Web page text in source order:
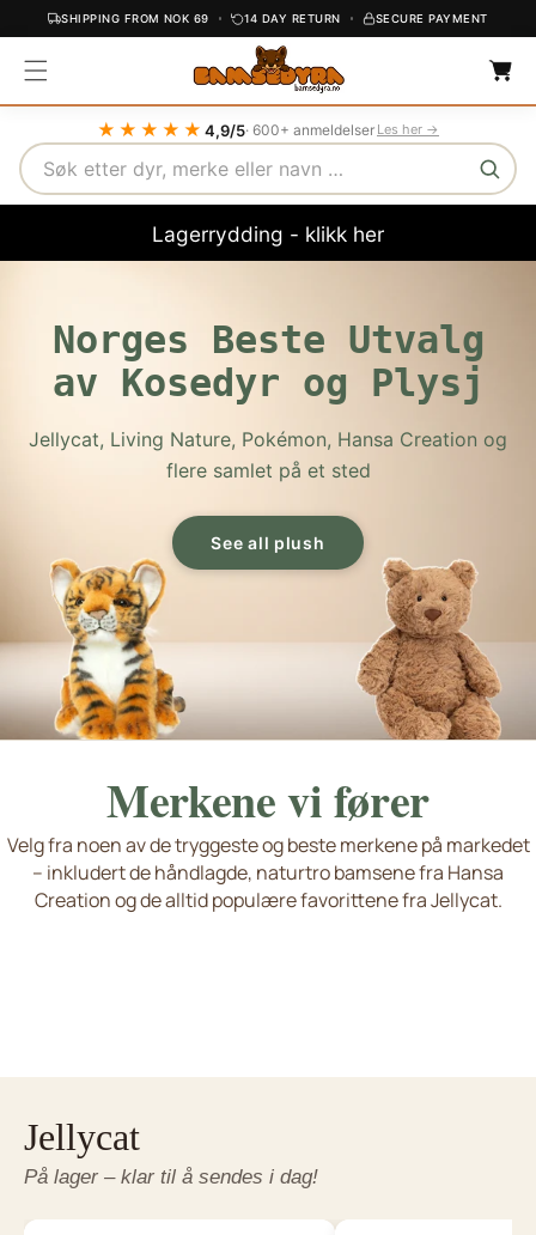
O
N
T
E
N
T
SHIPPING FROM NOK 69 14 DAY RETURN SECURE PAYMENT
a
r
t
★★★★★ 4,9/5· 600+ anmeldelser Les her →
Search
Lagerrydding - klikk her
Norges Beste Utvalg
av Kosedyr og Plysj
Jellycat, Living Nature, Pokémon, Hansa Creation og
flere samlet på et sted
See all plush
Merkene vi fører
Velg fra noen av de tryggeste og beste merkene på markedet
– inkludert de håndlagde, naturtro bamsene fra Hansa
Creation og de alltid populære favorittene fra Jellycat.
Jellycat
Nyheter og favoritter
Living Nature
Søte hunder og katter
Hansa Creation
Håndlaget kvalitet Wild Republic Plush Toy
Se flere merker
Jellycat
På lager – klar til å sendes i dag!